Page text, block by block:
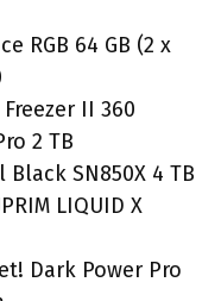
RGB 64 GB (2 x
II 360
2 TB
SN850X 4 TB
LIQUID X
Dark Power Pro